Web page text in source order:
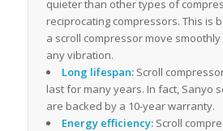
quieter than other types of
reciprocating compressors. This is
a scroll compressor move
any vibration.
Long lifespan:Scroll
last for many years. In fact, Sanyo
are backed by a 10-year warranty.
Energy efficiency:Scroll